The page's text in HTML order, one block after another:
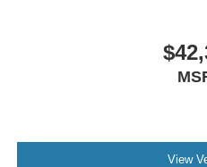
View